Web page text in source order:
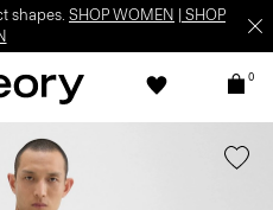
shapes. SHOP WOMEN
SHOP
0